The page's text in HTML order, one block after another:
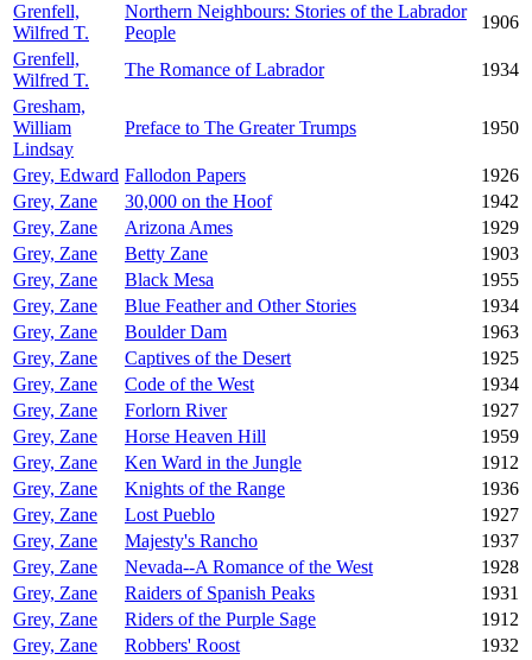
Grenfell,
Wilfred T.
Northern Neighbours: Stories of the Labrador
People
1906
Grenfell,
Wilfred T.
The Romance of Labrador
1934
Gresham,
William
Lindsay
Preface to The Greater Trumps 1950
Grey, Edward Fallodon Papers
1926
Grey, Zane
30,000 on the Hoof
1942
Grey, Zane
Arizona Ames
1929
Grey, Zane
Betty Zane
1903
Grey, Zane
Black Mesa
1955
Grey, Zane
Blue Feather and Other Stories
1934
Grey, Zane
Boulder Dam
1963
Grey, Zane
Captives of the Desert
1925
Grey, Zane
Code of the West
1934
Grey, Zane
Forlorn River
1927
Grey, Zane
Horse Heaven Hill
1959
Grey, Zane
Ken Ward in the Jungle
1912
Grey, Zane
Knights of the Range
1936
Grey, Zane
Lost Pueblo
1927
Grey, Zane
Majesty's Rancho
1937
Grey, Zane
Nevada--A Romance of the West
1928
Grey, Zane
Raiders of Spanish Peaks
1931
Grey, Zane
Riders of the Purple Sage
1912
Grey, Zane
Robbers' Roost
1932